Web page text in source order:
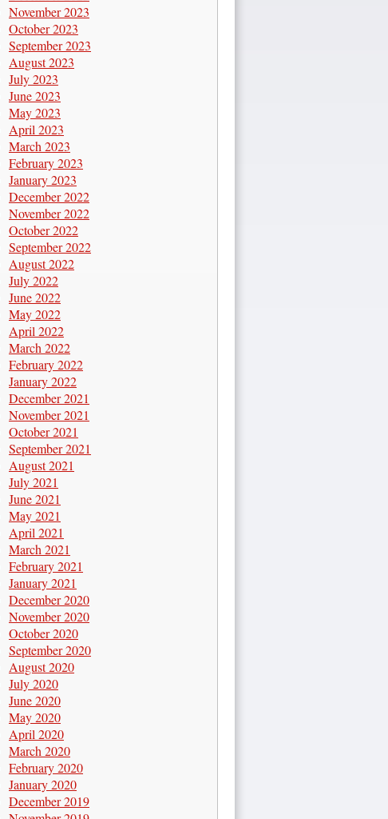
November 2023
October 2023
September 2023
August 2023
July 2023
June 2023
May 2023
April 2023
March 2023
February 2023
January 2023
December 2022
November 2022
October 2022
September 2022
August 2022
July 2022
June 2022
May 2022
April 2022
March 2022
February 2022
January 2022
December 2021
November 2021
October 2021
September 2021
August 2021
July 2021
June 2021
May 2021
April 2021
March 2021
February 2021
January 2021
December 2020
November 2020
October 2020
September 2020
August 2020
July 2020
June 2020
May 2020
April 2020
March 2020
February 2020
January 2020
December 2019